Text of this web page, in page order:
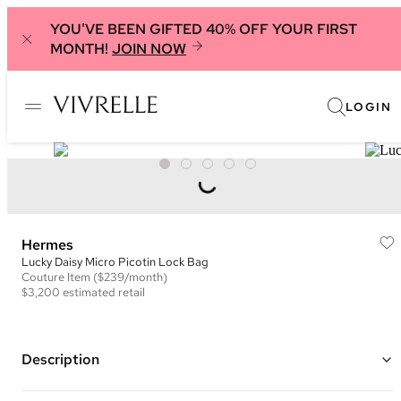
YOU'VE BEEN GIFTED 40% OFF YOUR FIRST
MONTH! JOIN NOW
LOGIN
Hermes
Lucky Daisy Micro Picotin Lock Bag
Couture Item ($239/month)
$3,200 estimated retail
Description